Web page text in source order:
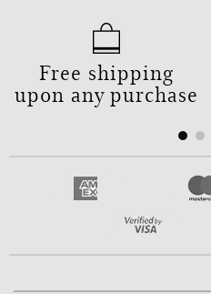
Free shipping
upon any purchase